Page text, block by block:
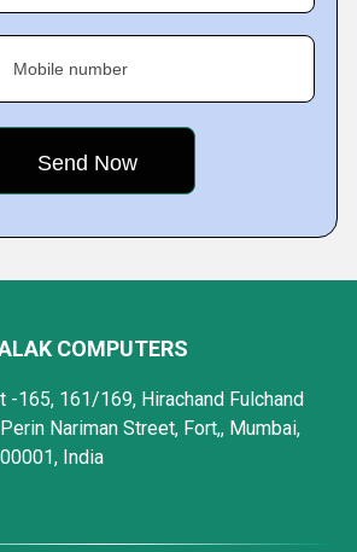
Mobile number
COMPUTERS
-165, 161/169, Hirachand Fulchand
Nariman Street, Fort,, Mumbai,
India